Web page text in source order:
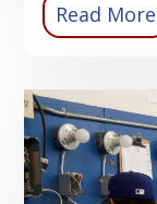
Read More